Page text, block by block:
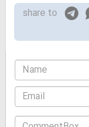
share to